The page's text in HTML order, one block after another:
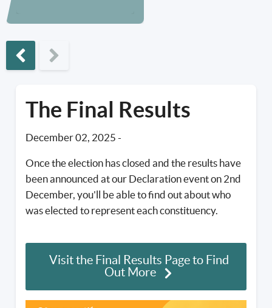
Previous phase
The Final Results
December 02, 2025 -
Once the election has closed and the results have
been announced at our Declaration event on 2nd
December, you'll be able to find out about who
was elected to represent each constituency.
Visit the Final Results Page to Find
Out More